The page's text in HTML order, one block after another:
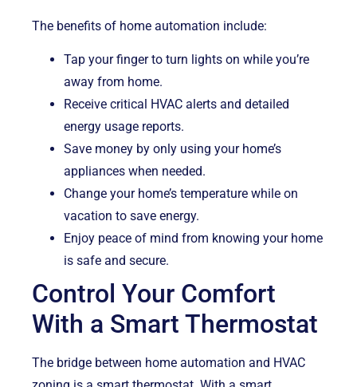
The benefits of home automation include:
Tap your finger to turn lights on while you’re
away from home.
Receive critical HVAC alerts and detailed
energy usage reports.
Save money by only using your home’s
appliances when needed.
Change your home’s temperature while on
vacation to save energy.
Enjoy peace of mind from knowing your home
is safe and secure.
Control Your Comfort
With a Smart Thermostat
The bridge between home automation and HVAC